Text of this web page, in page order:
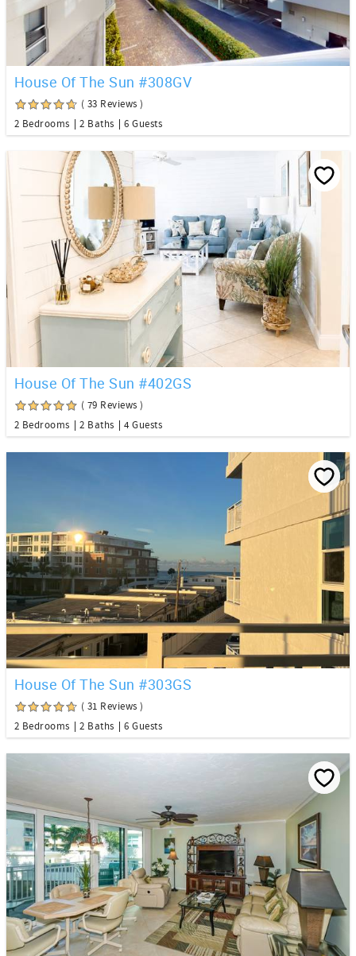
House Of The Sun #308GV
( 33 Reviews )
2 Bedrooms
2 Baths 6 Guests
House Of The Sun #402GS
( 79 Reviews )
2 Bedrooms
2 Baths 4 Guests
House Of The Sun #303GS
( 31 Reviews )
2 Bedrooms
2 Baths 6 Guests